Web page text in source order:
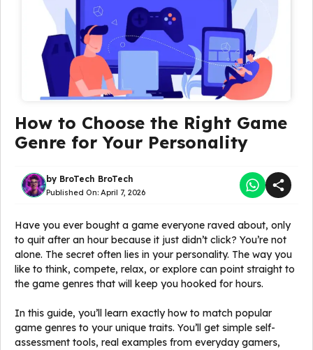
How to Choose the Right Game
Genre for Your Personality
by BroTech BroTech
Published On: April 7, 2026
Have you ever bought a game everyone raved about, only
to quit after an hour because it just didn’t click? You’re not
alone. The secret often lies in your personality. The way you
like to think, compete, relax, or explore can point straight to
the game genres that will keep you hooked for hours.
In this guide, you’ll learn exactly how to match popular
game genres to your unique traits. You’ll get simple self-
assessment tools, real examples from everyday gamers,